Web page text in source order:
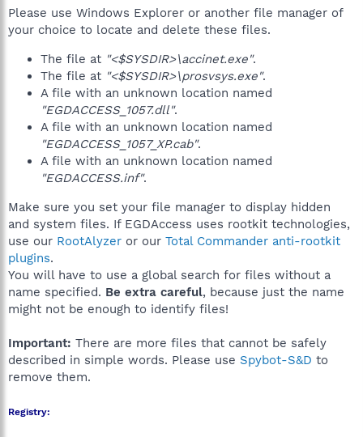
Please use Windows Explorer or another file manager of
your choice to locate and delete these files.
The file at "<$SYSDIR>\accinet.exe".
The file at "<$SYSDIR>\prosvsys.exe".
A file with an unknown location named
"EGDACCESS_1057.dll".
A file with an unknown location named
"EGDACCESS_1057_XP.cab".
A file with an unknown location named
"EGDACCESS.inf".
Make sure you set your file manager to display hidden
and system files. If EGDAccess uses rootkit technologies,
use our RootAlyzer or our Total Commander anti-rootkit
plugins.
You will have to use a global search for files without a
name specified. Be extra careful, because just the name
might not be enough to identify files!
Important: There are more files that cannot be safely
described in simple words. Please use Spybot-S&D to
remove them.
Registry: